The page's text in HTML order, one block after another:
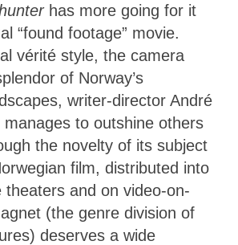
has more going for it
“found footage” movie.
vérité style, the camera
of Norway’s
writer-director André
manages to outshine others
the novelty of its subject
film, distributed into
theaters and on video-on-
(the genre division of
deserves a wide